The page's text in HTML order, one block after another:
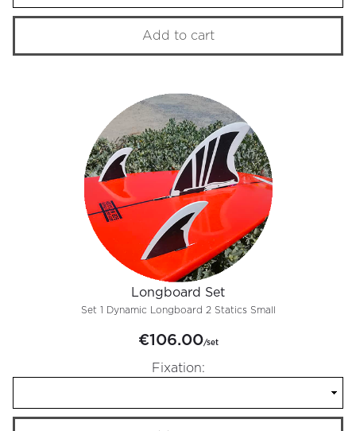
Add to cart
Longboard Set
Set 1 Dynamic Longboard 2 Statics Small
€106.00/set
Fixation: